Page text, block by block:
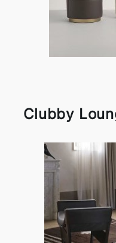
Clubby